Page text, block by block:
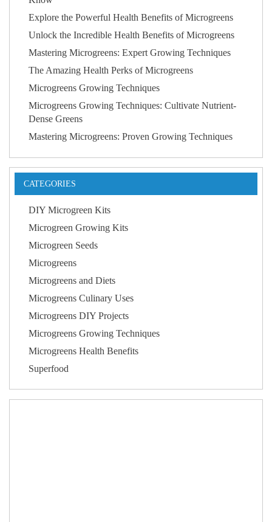
Explore the Powerful Health Benefits of Microgreens
Unlock the Incredible Health Benefits of Microgreens
Mastering Microgreens: Expert Growing Techniques
The Amazing Health Perks of Microgreens
Microgreens Growing Techniques
Microgreens Growing Techniques: Cultivate Nutrient-
Dense Greens
Mastering Microgreens: Proven Growing Techniques
CATEGORIES
DIY Microgreen Kits
Microgreen Growing Kits
Microgreen Seeds
Microgreens
Microgreens and Diets
Microgreens Culinary Uses
Microgreens DIY Projects
Microgreens Growing Techniques
Microgreens Health Benefits
Superfood